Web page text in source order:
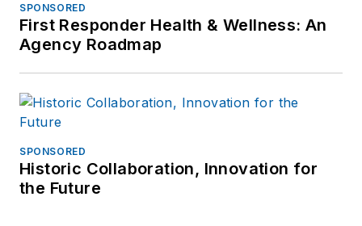
SPONSORED
First Responder Health & Wellness: An
Agency Roadmap
SPONSORED
Historic Collaboration, Innovation for
the Future